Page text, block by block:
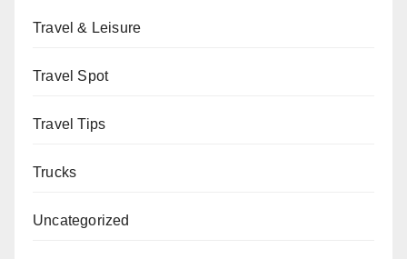
Travel & Leisure
Travel Spot
Travel Tips
Trucks
Uncategorized